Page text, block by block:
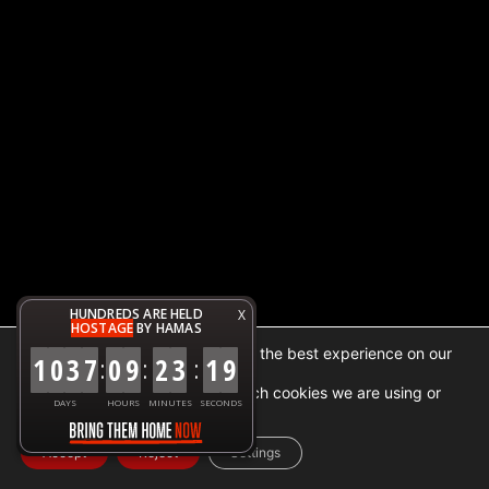
X
HUNDREDS ARE HELD
HOSTAGEBY HAMAS
1037
DAYS
:09
HOURS
: 23
MINUTES
: 19
SECONDS
We are using cookies to give you the best experience on our
website.
You can find out more about which cookies we are using or
switch them off insettings.
Accept Reject Settings